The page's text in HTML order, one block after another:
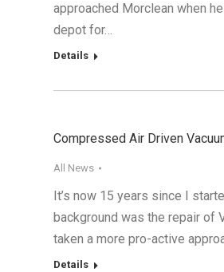
approached Morclean when
depot for…
Details
Compressed Air Driven
All News
It’s now 15 years since I
background was the repair of
taken a more pro-active
Details